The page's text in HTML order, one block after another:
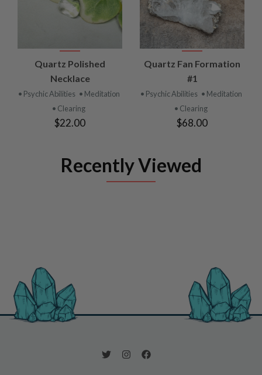
Quartz Polished
Necklace
• Psychic Abilities • Meditation
• Clearing
$22.00
Quartz Fan Formation
#1
• Psychic Abilities • Meditation
• Clearing
$68.00
Recently Viewed